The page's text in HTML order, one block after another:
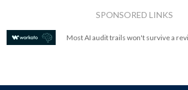
SPONSORED LINKS
Most AI audit trails won't survive a